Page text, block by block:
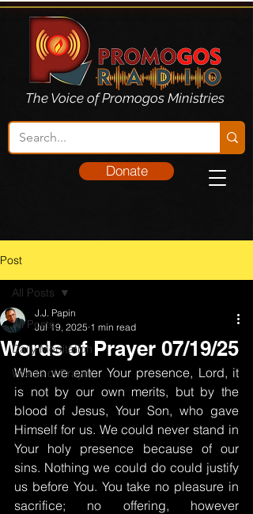
The Voice of Promogos Ministries
Donate
Post
All Posts
Daily Meditation
Words of Prayer
All Posts
Words of Prayer 07/19/25
J.J. Papin
Jul 19, 2025 1 min read
When we enter Your presence, Lord, it
is not by our own merits, but by the
blood of Jesus, Your Son, who gave
Himself for us. We could never stand in
Your holy presence because of our
sins. Nothing we could do could justify
us before You. You take no pleasure in
sacrifice; no offering, however